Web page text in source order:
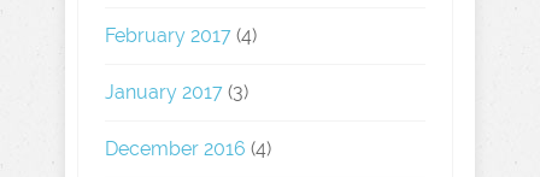
February 2017 (4)
January 2017 (3)
December 2016 (4)